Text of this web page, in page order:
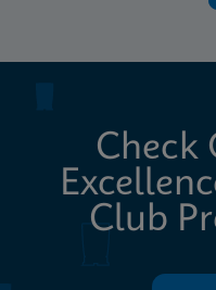
Check
Club